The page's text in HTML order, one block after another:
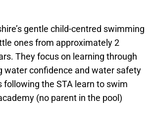
gentle child-centred swimming
ones from approximately 2
They focus on learning through
water confidence and water safety
following the STA learn to swim
(no parent in the pool)